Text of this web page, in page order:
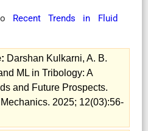
Recent Trends in Fluid
Darshan Kulkarni, A. B.
ML in Tribology: A
and Future Prospects.
2025; 12(03):56-